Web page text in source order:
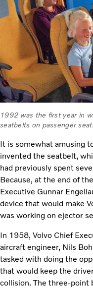
1992 was the first year in
seatbelts on passenger
It is somewhat amusing
invented the seatbelt,
had previously spent
Because, at the end of
Executive Gunnar
device that would make
was working on ejector
In 1958, Volvo Chief
aircraft engineer, Nils
tasked with doing the
that would keep the
collision. The three-point